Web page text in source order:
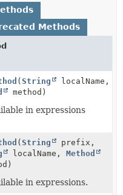
Methods
(String
localName,
method)
in expressions
(String
prefix,
localName,Method
in expressions.